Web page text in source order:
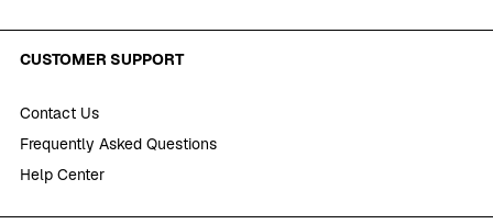
CUSTOMER SUPPORT
Contact Us
Frequently Asked Questions
Help Center